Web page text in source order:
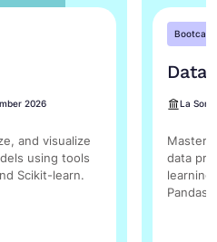
2026
and visualize
using tools
Scikit-learn.
Data
La
Master
data
learning
Pandas,